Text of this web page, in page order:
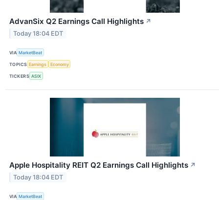
AdvanSix Q2 Earnings Call Highlights ↗
Today 18:04 EDT
VIA MarketBeat
TOPICS Earnings Economy
TICKERS ASIX
Apple Hospitality REIT Q2 Earnings Call Highlights ↗
Today 18:04 EDT
VIA MarketBeat